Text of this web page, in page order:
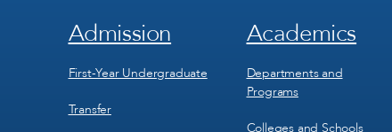
Footer
1
Admission
First-Year Undergraduate
Transfer
Footer
2
Academics
Departments and
Programs
Colleges and Schools